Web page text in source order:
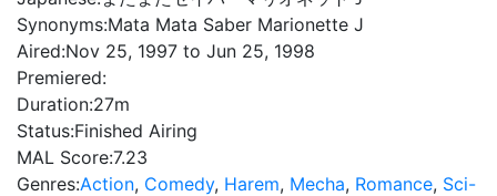
Synonyms:Mata Mata Saber Marionette J
Aired:Nov 25, 1997 to Jun 25, 1998
Premiered:
Duration:27m
Status:Finished Airing
MAL Score:7.23
Genres:Action, Comedy, Harem, Mecha, Romance, Sci-